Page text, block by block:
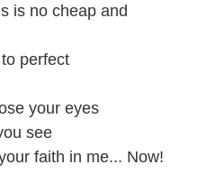
is no cheap and
perfect
your eyes
see
faith in me... Now!